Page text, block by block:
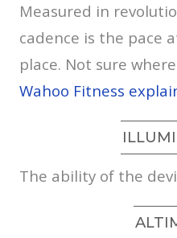
Measured in
cadence is the pace
place. Not sure
Wahoo Fitness
The ability of the